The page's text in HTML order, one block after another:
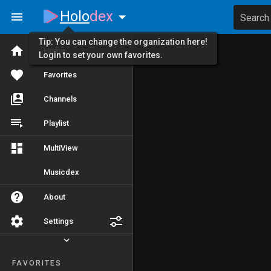
Home
Favorites
Channels
Playlist
MultiView
Musicdex
About
Settings
FAVORITES
Holodex Search
Tip: You can change the organization here!
Login to set your own favorites.